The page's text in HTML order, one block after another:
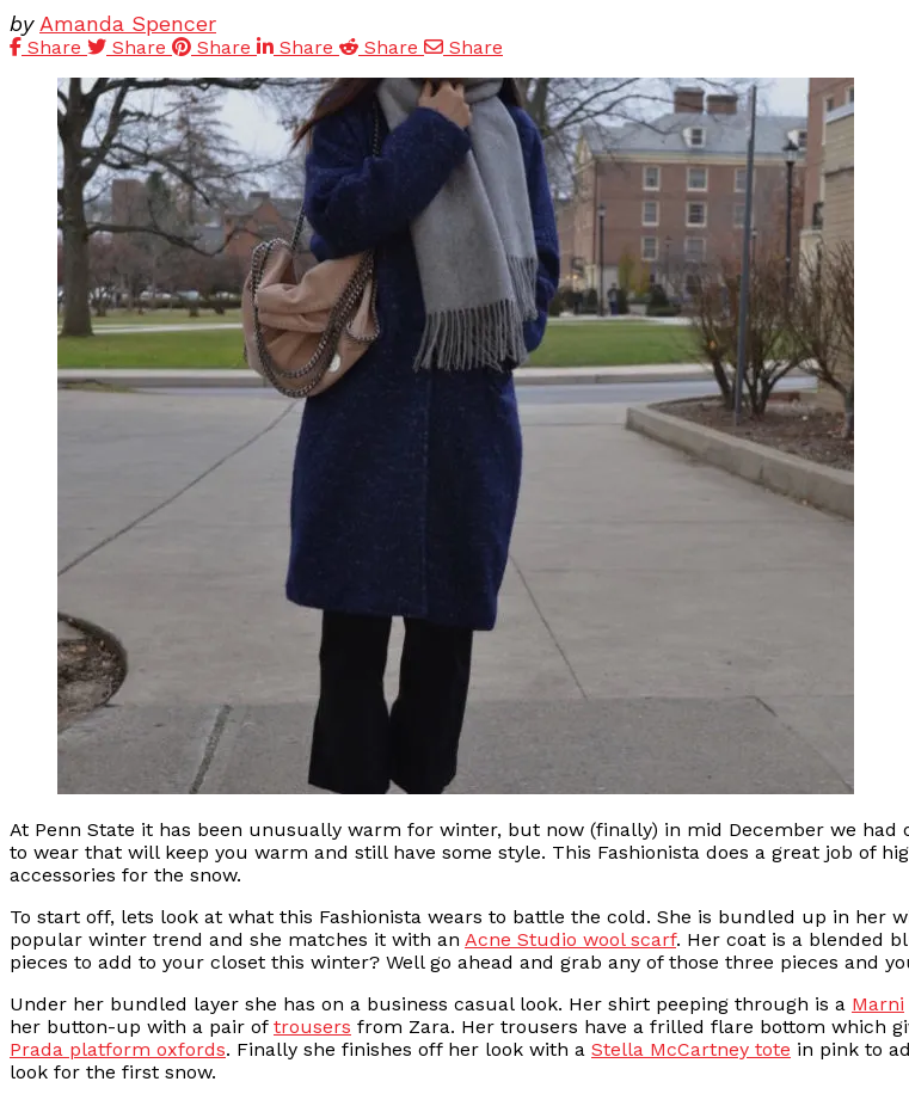
by Amanda Spencer
Share Share Share Share Share Share
At Penn State it has been unusually warm for winter, but now (finally) in mid December we
to wear that will keep you warm and still have some style. This Fashionista does a great job of
accessories for the snow.
To start off, lets look at what this Fashionista wears to battle the cold. She is bundled up in her
popular winter trend and she matches it with an Acne Studio wool scarf. Her coat is a blended
pieces to add to your closet this winter? Well go ahead and grab any of those three pieces and
Under her bundled layer she has on a business casual look. Her shirt peeping through is a Marni
her button-up with a pair of trousers from Zara. Her trousers have a frilled flare bottom which
Prada platform oxfords. Finally she finishes off her look with a Stella McCartney tote in pink to
look for the first snow.